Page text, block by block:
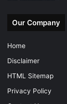
Our Company
Home
Disclaimer
HTML Sitemap
Privacy Policy